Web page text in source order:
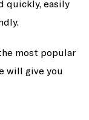
quickly, easily
most popular
will give you